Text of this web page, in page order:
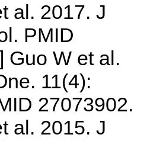
al. 2017. J
PMID
Guo W et al.
11(4):
27073902.
al. 2015. J